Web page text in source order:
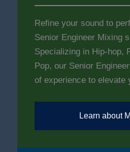
Refine your sound to
Senior Engineer Mixing
Specializing in Hip-hop,
Pop, our Senior
of experience to elevate
Learn about